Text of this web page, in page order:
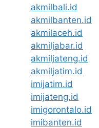
akmilbali.id
akmilbanten.id
akmilaceh.id
akmiljabar.id
akmiljateng.id
akmiljatim.id
imijatim.id
imijateng.id
imigorontalo.id
imibanten.id